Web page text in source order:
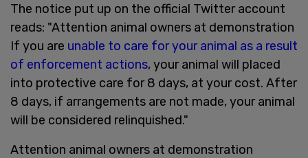
The notice put up on the official Twitter account
reads: "Attention animal owners at demonstration
If you are unable to care for your animal as a result
of enforcement actions, your animal will placed
into protective care for 8 days, at your cost. After
8 days, if arrangements are not made, your animal
will be considered relinquished."
Attention animal owners at demonstration